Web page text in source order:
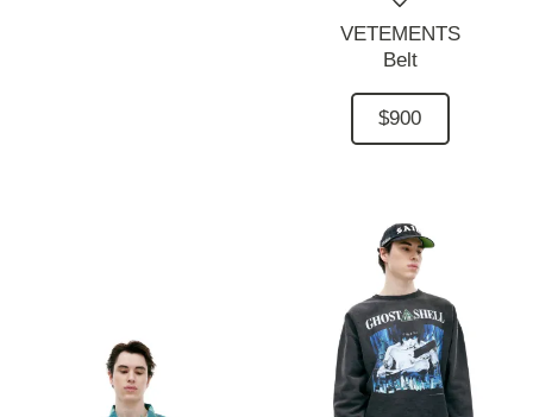
VETEMENTS
Belt
$900